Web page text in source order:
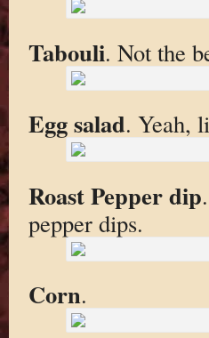
Tabouli. Not the
Egg salad. Yeah,
Roast Pepper dip
pepper dips.
Corn.